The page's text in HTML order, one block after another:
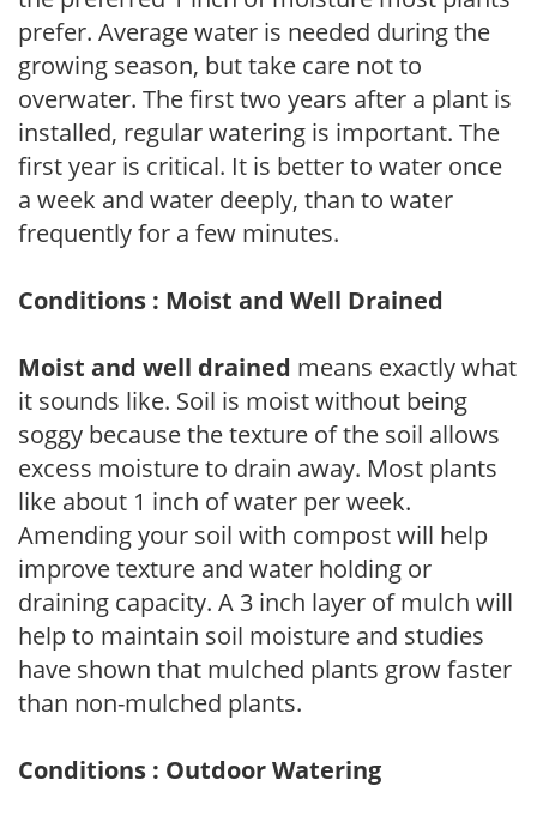
prefer. Average water is needed during the
growing season, but take care not to
overwater. The first two years after a plant is
installed, regular watering is important. The
first year is critical. It is better to water once
a week and water deeply, than to water
frequently for a few minutes.
Conditions : Moist and Well Drained
Moist and well drained means exactly what
it sounds like. Soil is moist without being
soggy because the texture of the soil allows
excess moisture to drain away. Most plants
like about 1 inch of water per week.
Amending your soil with compost will help
improve texture and water holding or
draining capacity. A 3 inch layer of mulch will
help to maintain soil moisture and studies
have shown that mulched plants grow faster
than non-mulched plants.
Conditions : Outdoor Watering